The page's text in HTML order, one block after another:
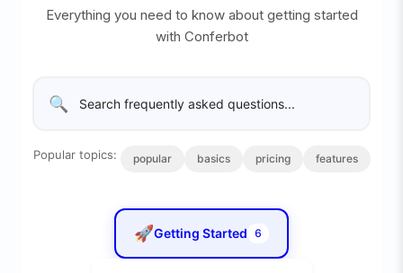
Everything you need to know about getting started
with Conferbot
🔍
Popular topics: popular basics pricing features
🚀Getting Started 6